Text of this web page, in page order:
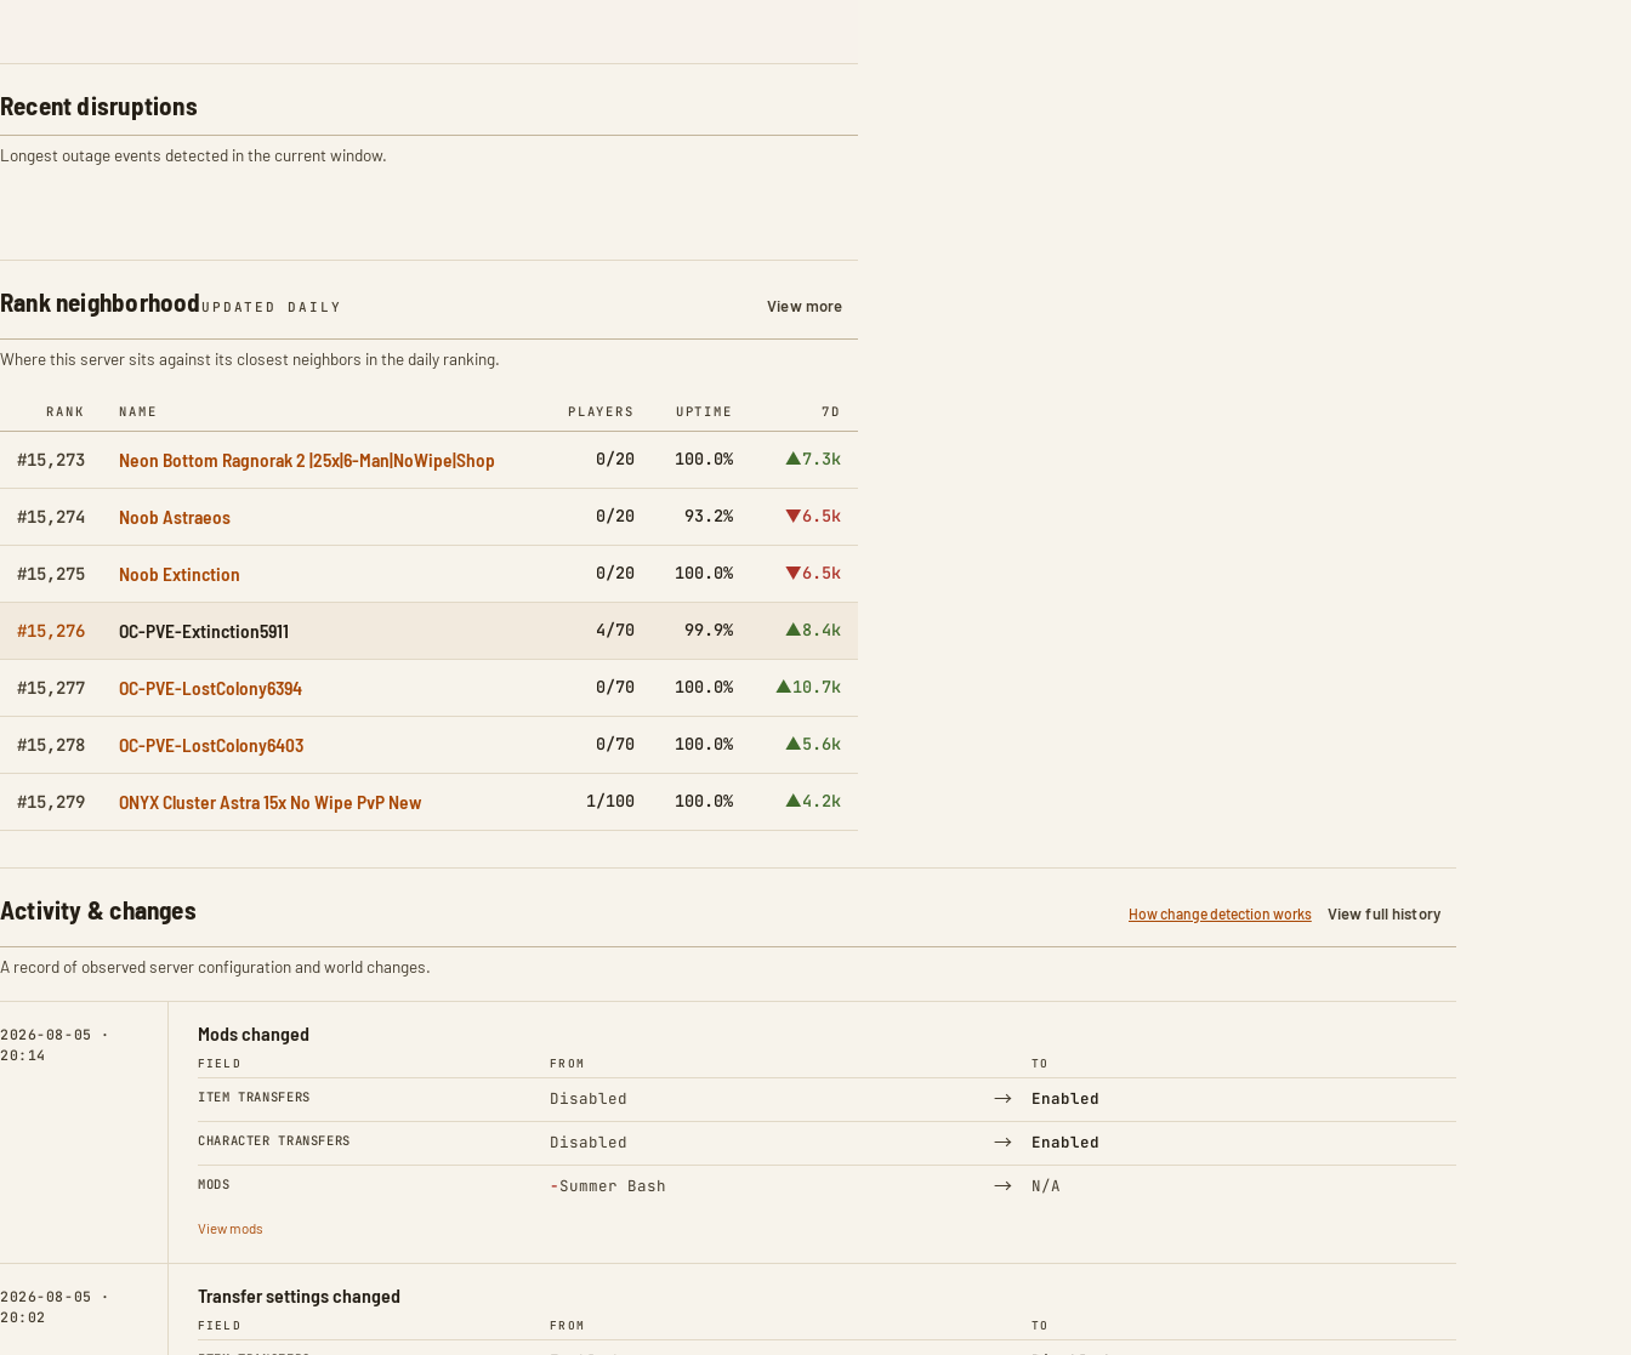
Recent disruptions
Longest outage events detected in the current window.
Rank neighborhood UPDATED DAILY View more
Where this server sits against its closest neighbors in the daily ranking.
RANK NAME PLAYERS UPTIME 7D
#15,273 Neon Bottom Ragnorak 2 |25x|6-Man|NoWipe|Shop 0/20 100.0% ▲7.3k
#15,274 Noob Astraeos 0/20 93.2% ▼6.5k
#15,275 Noob Extinction 0/20 100.0% ▼6.5k
#15,276 OC-PVE-Extinction5911 4/70 99.9% ▲8.4k
#15,277 OC-PVE-LostColony6394 0/70 100.0% ▲10.7k
#15,278 OC-PVE-LostColony6403 0/70 100.0% ▲5.6k
#15,279 ONYX Cluster Astra 15x No Wipe PvP New 1/100 100.0% ▲4.2k
Activity & changes How change detection works View full history
A record of observed server configuration and world changes.
2026-08-05 ·
20:14
Mods changed
FIELD FROM TO
ITEM TRANSFERS Disabled → Enabled
CHARACTER TRANSFERS Disabled → Enabled
MODS −Summer Bash
(Removed) → N/A
View mods
2026-08-05 ·
20:02
Transfer settings changed
FIELD FROM TO